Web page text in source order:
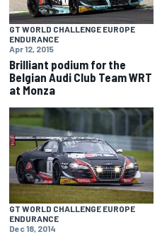
GT WORLD CHALLENGE EUROPE
ENDURANCE
Apr 12, 2015
Brilliant podium for the
Belgian Audi Club Team WRT
at Monza
GT WORLD CHALLENGE EUROPE
ENDURANCE
Dec 18, 2014